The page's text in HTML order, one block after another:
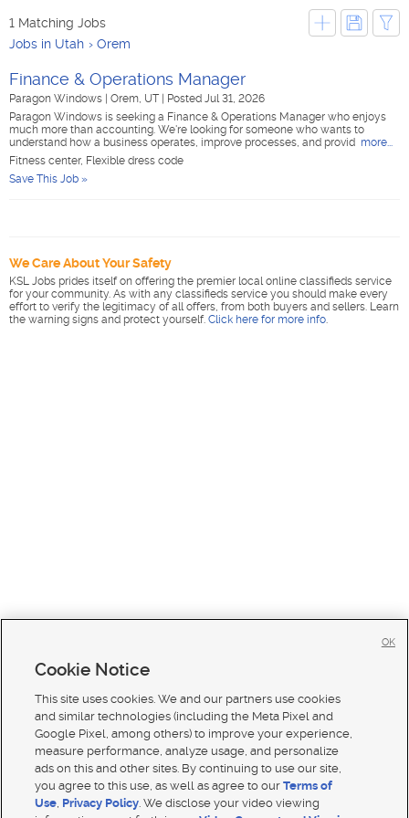
1 Matching Jobs
Jobs in Utah
Orem
Finance & Operations Manager
Paragon Windows Orem, UT
Posted Jul 31, 2026
Paragon Windows is seeking a Finance & Operations Manager who enjoys
much more than accounting. We're looking for someone who wants to
understand how a business operates, improve processes, and provid more...
Fitness center, Flexible dress code
Save This Job »
We Care About Your Safety
KSL Jobs prides itself on offering the premier local online classifieds service
for your community. As with any classifieds service you should make every
effort to verify the legitimacy of all offers, from both buyers and sellers. Learn
the warning signs and protect yourself. Click here for more info.
Cookie Notice
This site uses cookies. We and our partners use cookies
and similar technologies (including the Meta Pixel and
Google Pixel, among others) to improve your experience,
measure performance, analyze usage, and personalize
ads on this and other sites. By continuing to use our site,
you agree to this use, as well as agree to ourTerms of
Use, Privacy Policy. We disclose your video viewing
OK